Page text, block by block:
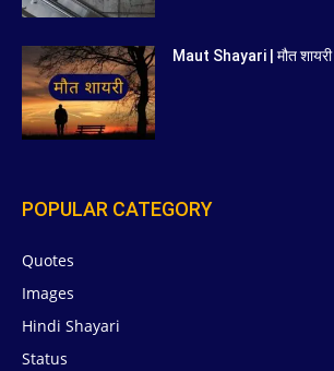
Maut Shayari | मौत शायरी
POPULAR CATEGORY
Quotes
Images
Hindi Shayari
Status